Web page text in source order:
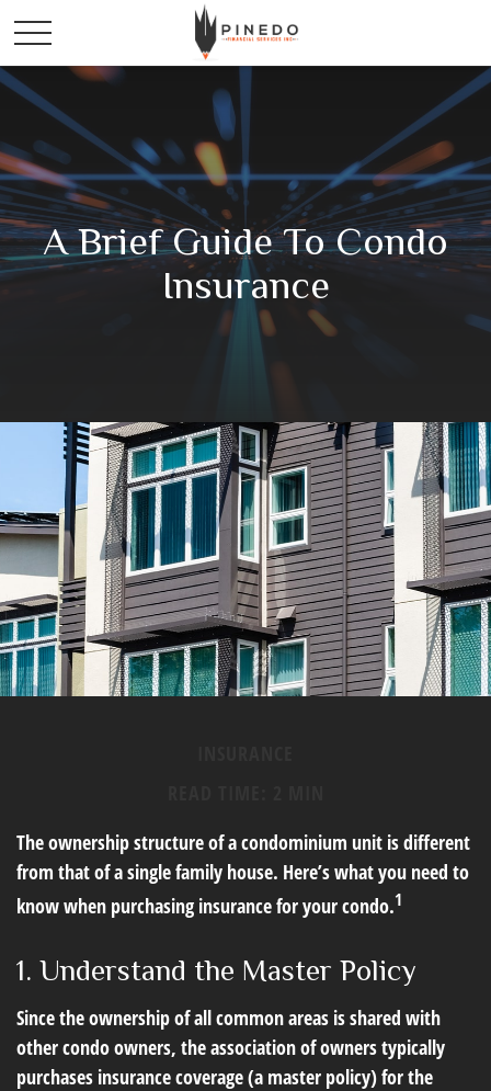
A Brief Guide To Condo
Insurance
The ownership structure of a condominium unit is different
from that of a single family house. Here’s what you need to
know when purchasing insurance for your condo.1
1. Understand the Master Policy
Since the ownership of all common areas is shared with
other condo owners, the association of owners typically
purchases insurance coverage (a master policy) for the